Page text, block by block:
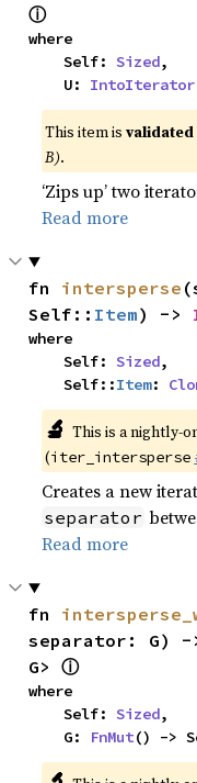
ⓘ
where
    Self:
Sized,
    U:
IntoIterator
This item isvalidated
B).
‘Zips up’ two
Read more
fn intersperse
Self:: Item) ->
where
    Self:
Sized,
    Self::
Item:
🔬 This is a nightly-
(iter_intersperse
Creates a new
separator
Read more
fn
separator: G) -
G> ⓘ
where
    Self:
Sized,
    G:
FnMut() ->